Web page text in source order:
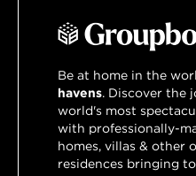
Be at home in the
havens. Discover the
world's most
with professionally-
homes, villas & other
residences bringing